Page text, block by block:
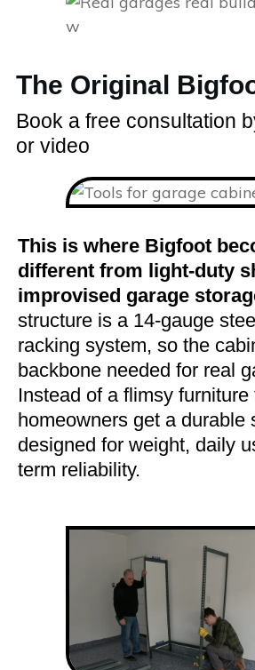
The Original
Book a free consultation
or video
This is where Bigfoot
different from light-duty
improvised garage
structure is a 14-gauge
racking system, so the
backbone needed for real
Instead of a flimsy furniture
homeowners get a durable
designed for weight, daily
term reliability.